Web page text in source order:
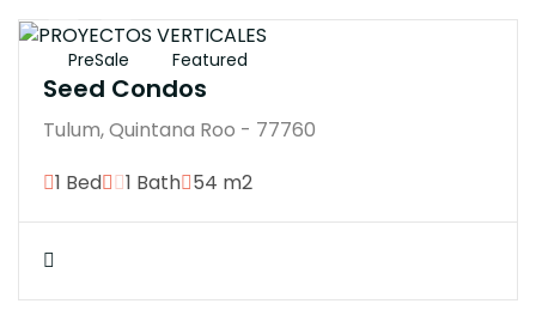
PreSale Featured
Seed Condos
Tulum, Quintana Roo - 77760
1 Bed
1 Bath 54 m2